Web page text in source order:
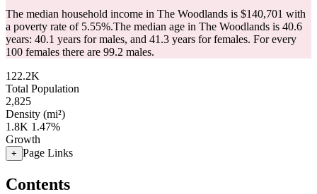
The median household income in The Woodlands is $140,701 with
a poverty rate of 5.55%.The median age in The Woodlands is 40.6
years: 40.1 years for males, and 41.3 years for females. For every
100 females there are 99.2 males.
122.2K
Total Population
2,825
Density (mi²)
1.8K 1.47%
Growth
+ Page Links
Contents